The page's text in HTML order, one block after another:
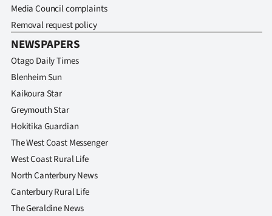
Media Council complaints
Removal request policy
NEWSPAPERS
Otago Daily Times
Blenheim Sun
Kaikoura Star
Greymouth Star
Hokitika Guardian
The West Coast Messenger
West Coast Rural Life
North Canterbury News
Canterbury Rural Life
The Geraldine News